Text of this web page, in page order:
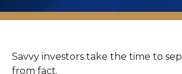
Savvy investors take the time to
from fact.